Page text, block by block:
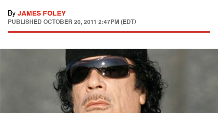
By JAMES FOLEY
PUBLISHED OCTOBER 20, 2011 2:47PM (EDT)